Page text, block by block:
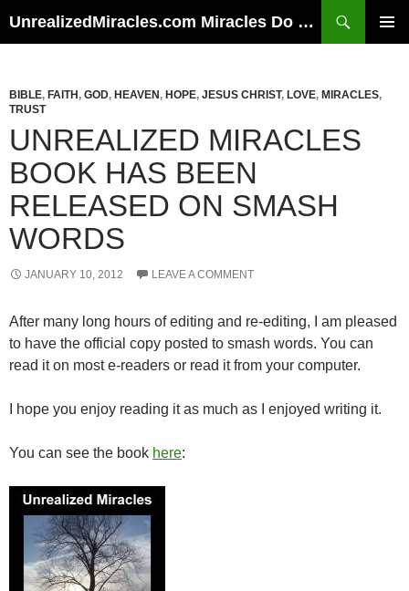
UnrealizedMiracles.com Miracles Do Happen
BIBLE, FAITH , GOD, HEAVEN , HOPE, JESUS CHRIST, LOVE, MIRACLES,
TRUST
UNREALIZED MIRACLES
BOOK HAS BEEN
RELEASED ON SMASH
WORDS
JANUARY 10, 2012 LEAVE A COMMENT
After many long hours of editing and re-editing, I am pleased
to have the official copy posted to smash words. You can
read it on most e-readers or read it from your computer.
I hope you enjoy reading it as much as I enjoyed writing it.
You can see the book here: